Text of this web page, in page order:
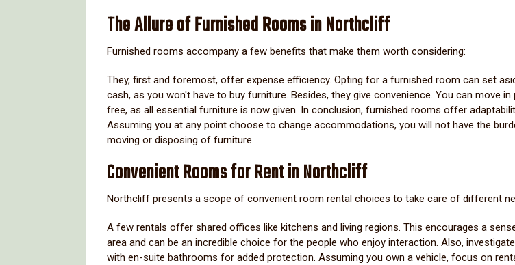
The Allure of Furnished Rooms in Northcliff
Furnished rooms accompany a few benefits that make them worth considering:
They, first and foremost, offer expense efficiency. Opting for a furnished room can set
cash, as you won't have to buy furniture. Besides, they give convenience. You can move in
free, as all essential furniture is now given. In conclusion, furnished rooms offer
Assuming you at any point choose to change accommodations, you will not have the
moving or disposing of furniture.
Convenient Rooms for Rent in Northcliff
Northcliff presents a scope of convenient room rental choices to take care of different
A few rentals offer shared offices like kitchens and living regions. This encourages a
area and can be an incredible choice for the people who enjoy interaction. Also,
with en-suite bathrooms for added protection. Assuming you own a vehicle, focus on